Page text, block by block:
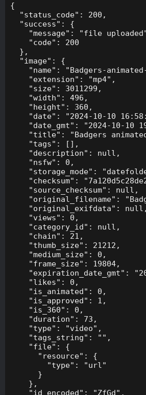
{
  "status_code": 200,
  "success": {
"message": "file
    "code": 200
  },
  "image": {
"name": "Badgers-
    "extension": "mp4",
    "size": 3011299,
    "width": 496,
    "height": 360,
"date": "2024-10-10
"date_gmt": "2024-10-10
"title": "Badgers
    "tags": [],
    "description": null,
    "nsfw": 0,
"storage_mode":
"checksum":
    "source_checksum": null,
"original_filename":
    "original_exifdata": null,
    "views": 0,
    "category_id": null,
    "chain": 21,
    "thumb_size": 21212,
    "medium_size": 0,
    "frame_size": 19804,
"expiration_date_gmt":
    "likes": 0,
    "is_animated": 0,
    "is_approved": 1,
    "is_360": 0,
    "duration": 73,
    "type": "video",
    "tags_string": "",
    "file": {
      "resource": {
        "type": "url"
      }
    },
    "id_encoded": "ZfGd",